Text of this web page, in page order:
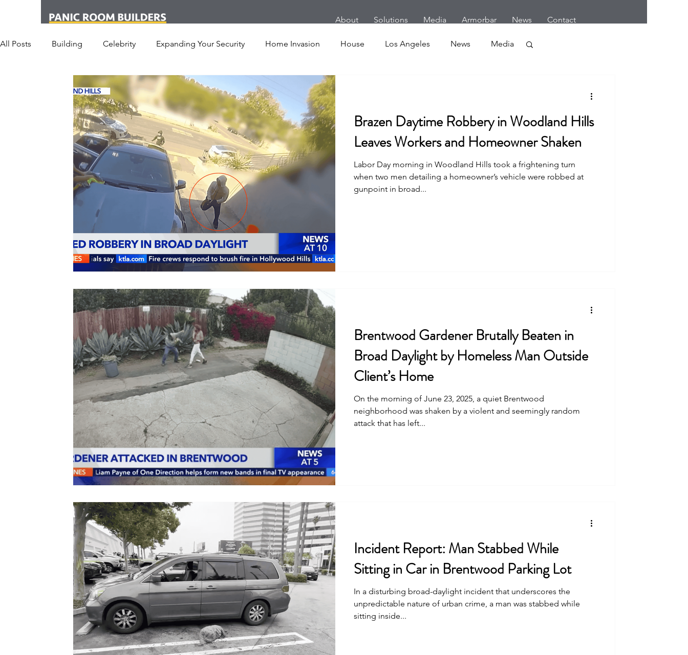
About Solutions Media Armorbar News Contact
All Posts Building Celebrity Expanding Your Security Home Invasion House Los Angeles News Media
Personal Security Yachts Panic Room Follow Home Robbery
San Francisco Soccer Players Athletes Cars Armed Dog Walking School Shooting
van Armed Robbery Earthquake SHOT Show Announcement Active Shooter
Brazen Daytime Robbery in Woodland Hills
Leaves Workers and Homeowner Shaken
Labor Day morning in Woodland Hills took a frightening turn
when two men detailing a homeowner’s vehicle were robbed at
gunpoint in broad...
Brentwood Gardener Brutally Beaten in
Broad Daylight by Homeless Man Outside
Client’s Home
On the morning of June 23, 2025, a quiet Brentwood
neighborhood was shaken by a violent and seemingly random
attack that has left...
Incident Report: Man Stabbed While
Sitting in Car in Brentwood Parking Lot
In a disturbing broad-daylight incident that underscores the
unpredictable nature of urban crime, a man was stabbed while
sitting inside...